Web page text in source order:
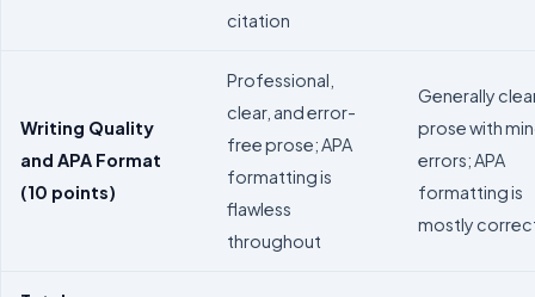
citation
Writing Quality
and APA Format
(10 points)
Professional,
clear, and error-
free prose; APA
formatting is
flawless
throughout
Generally
prose with
errors; APA
formatting is
mostly